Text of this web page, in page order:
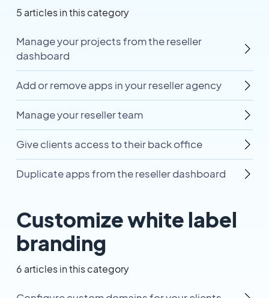
5 articles in this category
Manage your projects from the reseller
dashboard
Add or remove apps in your reseller agency
Manage your reseller team
Give clients access to their back office
Duplicate apps from the reseller dashboard
Customize white label
branding
6 articles in this category